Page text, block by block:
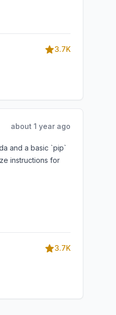
3.7K
about 1 year ago
and a basic `pip`
instructions for
3.7K